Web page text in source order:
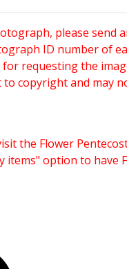
please send
ID number of
requesting the
copyright and may
the Flower
items" option to have